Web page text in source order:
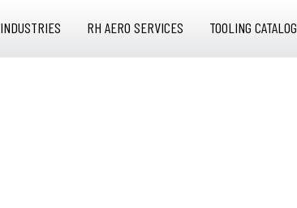
INDUSTRIES RH AERO SERVICES TOOLING CATALOG